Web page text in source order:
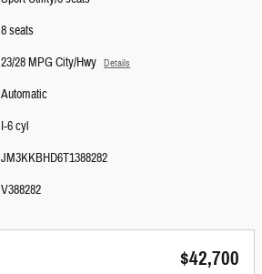
8 seats
23/28 MPG City/Hwy Details
Automatic
I-6 cyl
JM3KKBHD6T1388282
V388282
$42,700